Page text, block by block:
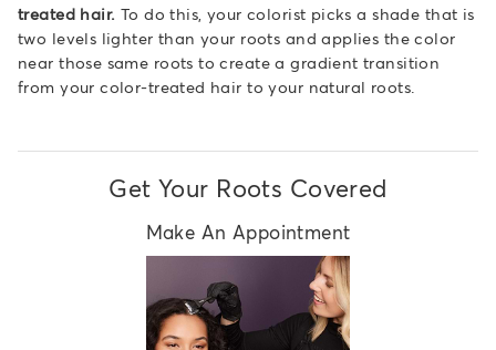
treated hair. To do this, your colorist picks a shade that is
two levels lighter than your roots and applies the color
near those same roots to create a gradient transition
from your color-treated hair to your natural roots.
Get Your Roots Covered
Make An Appointment